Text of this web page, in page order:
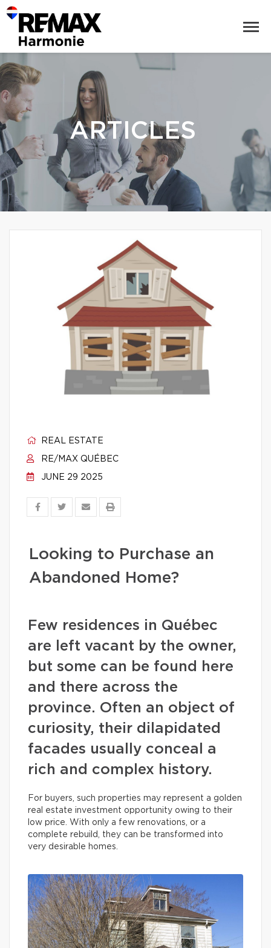
ARTICLES
REAL ESTATE
RE/MAX QUÉBEC
JUNE 29 2025
Looking to Purchase an
Abandoned Home?
Few residences in Québec
are left vacant by the owner,
but some can be found here
and there across the
province. Often an object of
curiosity, their dilapidated
facades usually conceal a
rich and complex history.
For buyers, such properties may represent a golden
real estate investment opportunity owing to their
low price. With only a few renovations, or a
complete rebuild, they can be transformed into
very desirable homes.